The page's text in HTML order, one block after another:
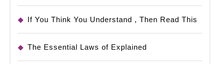
If You Think You Understand , Then Read This
The Essential Laws of Explained